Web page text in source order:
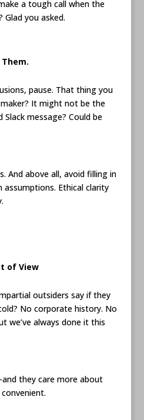
a tough call when the
Glad you asked.
pause. That thing you
It might not be the
message? Could be
And above all, avoid filling in
Ethical clarity
of View
outsiders say if they
No corporate history. No
we’ve always done it this
they care more about